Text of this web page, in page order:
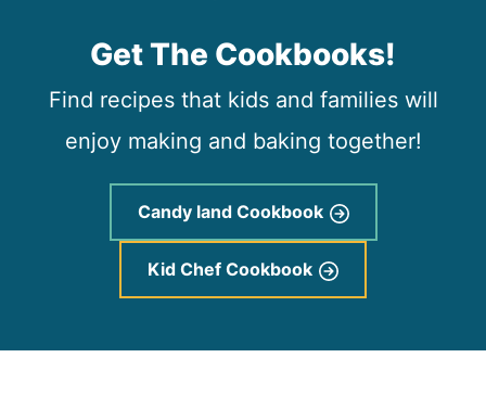
Get The Cookbooks!
Find recipes that kids and families will
enjoy making and baking together!
Candy land Cookbook
Kid Chef Cookbook